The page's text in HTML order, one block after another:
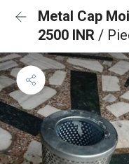
Metal Cap
2500 INR /